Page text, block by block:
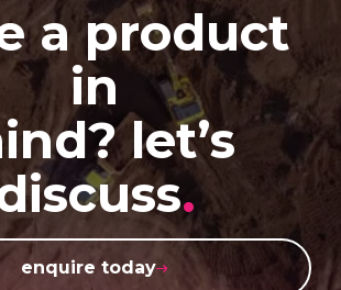
a product
in
let’s
.
enquire today